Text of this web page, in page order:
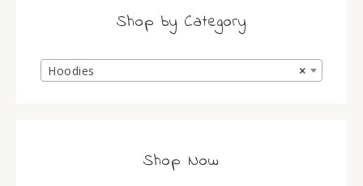
Shop by Category
×
Hoodies
Shop Now